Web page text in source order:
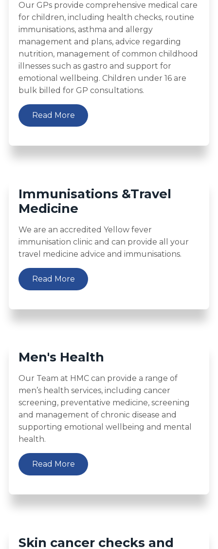
Our GPs provide comprehensive medical care
for children, including health checks, routine
immunisations, asthma and allergy
management and plans, advice regarding
nutrition, management of common childhood
illnesses such as gastro and support for
emotional wellbeing. Children under 16 are
bulk billed for GP consultations.
Read More
Immunisations &Travel
Medicine
We are an accredited Yellow fever
immunisation clinic and can provide all your
travel medicine advice and immunisations.
Read More
Men's Health
Our Team at HMC can provide a range of
men’s health services, including cancer
screening, preventative medicine, screening
and management of chronic disease and
supporting emotional wellbeing and mental
health.
Read More
Skin cancer checks and